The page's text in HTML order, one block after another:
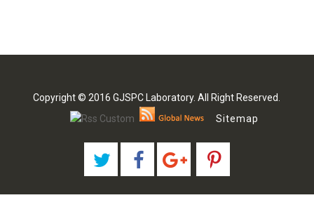
Copyright © 2016 GJSPC Laboratory. All Right Reserved.
Sitemap